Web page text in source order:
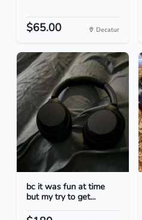
$65.00 Decatur
bc it was fun at time
but my try to get...